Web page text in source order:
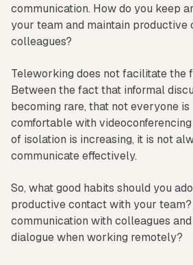
communication. How do you keep
your team and maintain productive
colleagues?
Teleworking does not facilitate the
Between the fact that informal
becoming rare, that not everyone
comfortable with
of isolation is increasing, it is not
communicate effectively.
So, what good habits should you
productive contact with your
communication with colleagues
dialogue when working remotely?